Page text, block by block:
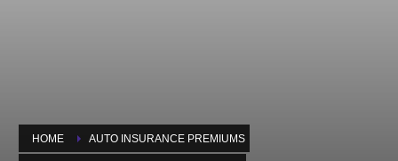
HOME AUTO INSURANCE PREMIUMS